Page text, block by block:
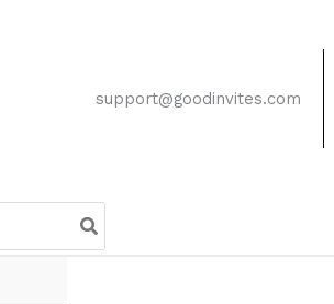
support@goodinvites.com